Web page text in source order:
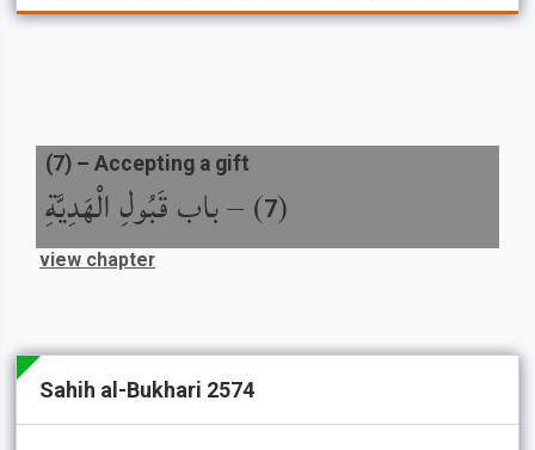
(
7
) –باب قَبُولِ الْهَدِيَّةِ
(7) – Accepting a gift
view chapter
Sahih al-Bukhari 2574